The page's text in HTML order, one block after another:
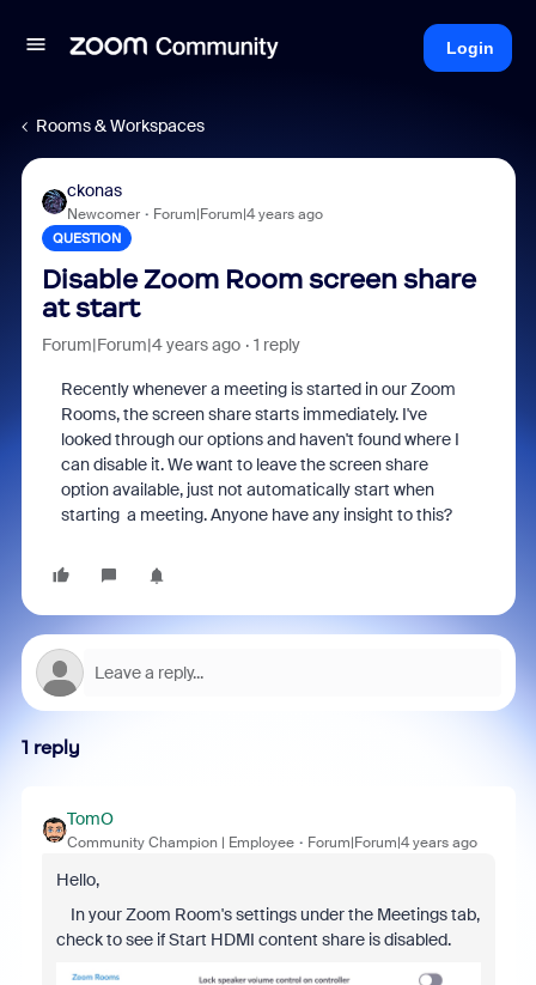
Login
Rooms & Workspaces
ckonas
Newcomer Forum|Forum|4 years ago
QUESTION
Disable Zoom Room screen share
at start
Forum|Forum|4 years ago 1 reply
Recently whenever a meeting is started in our Zoom
Rooms, the screen share starts immediately. I've
looked through our options and haven't found where I
can disable it. We want to leave the screen share
option available, just not automatically start when
starting a meeting. Anyone have any insight to this?
1 reply
TomO
Community Champion | Employee Forum|Forum|4 years ago
Hello,
In your Zoom Room's settings under the Meetings tab,
check to see if Start HDMI content share is disabled.